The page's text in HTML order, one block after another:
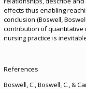
effects thus enabling
conclusion (Boswell,
contribution of quantitative
nursing practice is
References
Boswell, C., Boswell, C., &